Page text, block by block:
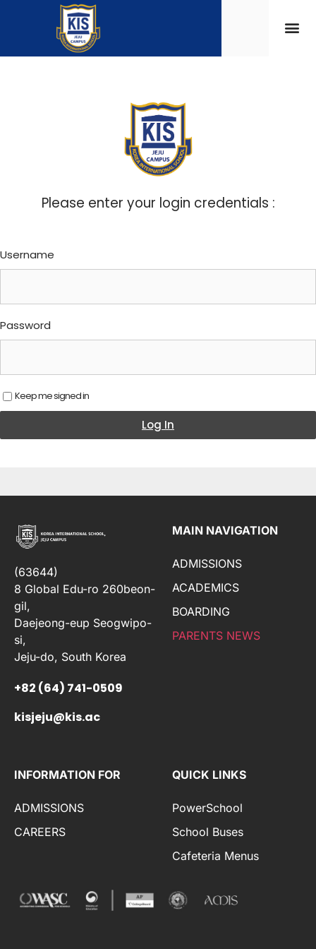
Please enter your login credentials :
Username
Password
Keep me signed in
Log In
(63644)
8 Global Edu-ro 260beon-
gil,
Daejeong-eup Seogwipo-
si,
Jeju-do, South Korea
+82 (64) 741-0509
kisjeju@kis.ac
MAIN NAVIGATION
ADMISSIONS
ACADEMICS
BOARDING
PARENTS NEWS
INFORMATION FOR
ADMISSIONS
CAREERS
QUICK LINKS
PowerSchool
School Buses
Cafeteria Menus